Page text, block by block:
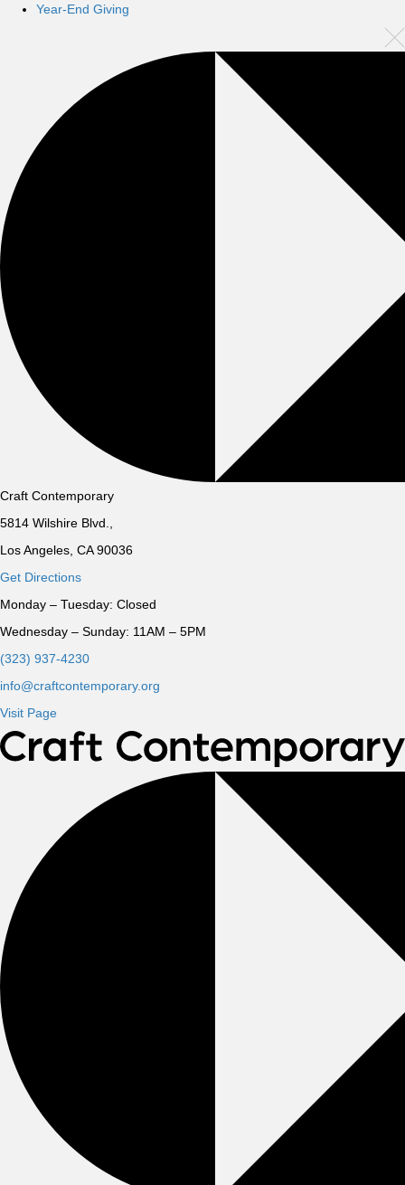
Year-End Giving
Craft Contemporary
5814 Wilshire Blvd.,
Los Angeles, CA 90036
Get Directions
Monday – Tuesday: Closed
Wednesday – Sunday: 11AM – 5PM
(323) 937-4230
info@craftcontemporary.org
Visit Page